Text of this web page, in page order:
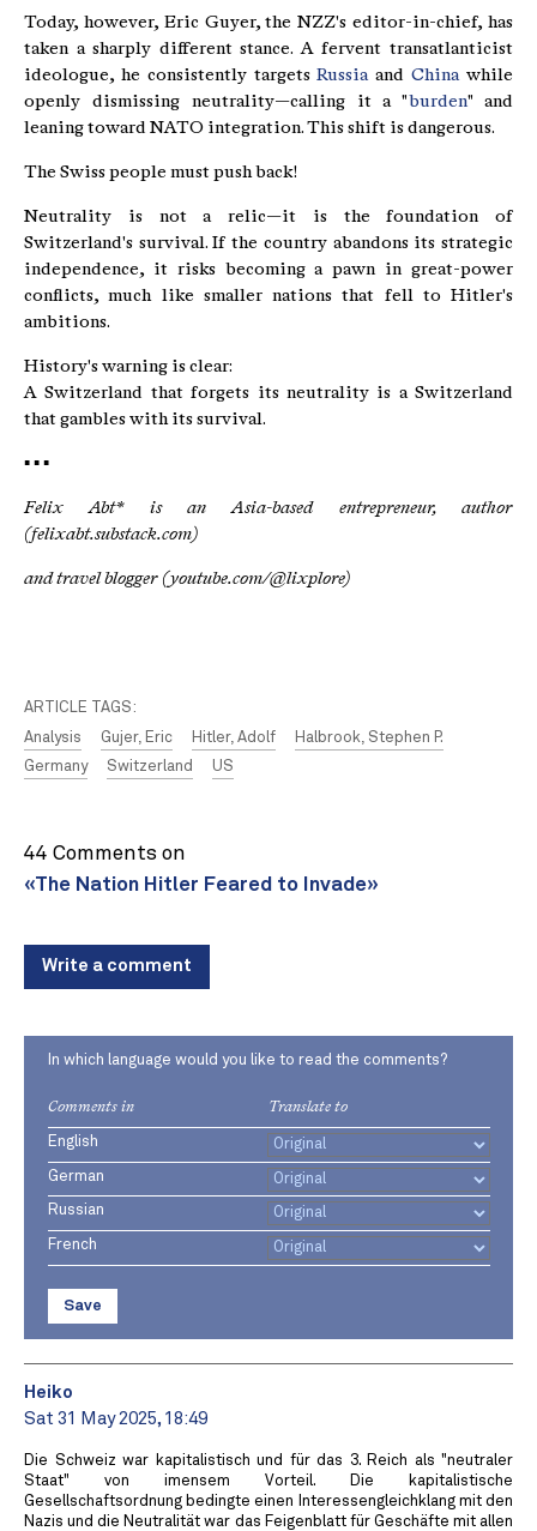
Today, however, Eric Guyer, the NZZ's editor-in-chief, has
taken a sharply different stance. A fervent transatlanticist
ideologue, he consistently targetsRussia andChina while
openly dismissing neutrality—calling it a "burden" and
leaning toward NATO integration. This shift is dangerous.
The Swiss people must push back!
Neutrality is not a relic—it is the foundation of
Switzerland's survival. If the country abandons its strategic
independence, it risks becoming a pawn in great-power
conflicts, much like smaller nations that fell to Hitler's
ambitions.
History's warning is clear:
A Switzerland that forgets its neutrality is a Switzerland
that gambles with its survival.
▪ ▪ ▪
Felix Abt* is an Asia-based entrepreneur, author
(felixabt.substack.com)
and travel blogger (youtube.com/@lixplore)
ARTICLE TAGS:
Analysis
Gujer, Eric Hitler, Adolf
Halbrook, Stephen P.
Germany
Switzerland US
44 Comments on
«The Nation Hitler Feared to Invade»
Write a comment
In which language would you like to read the comments?
Comments in Translate to
English
German
Russian
French
Save
Heiko
Sat 31 May 2025, 18:49
Die Schweiz war kapitalistisch und für das 3. Reich als "neutraler
Staat" von imensem Vorteil. Die kapitalistische
Gesellschaftsordnung bedingte einen Interessengleichklang mit den
Nazis und die Neutralität war das Feigenblatt für Geschäfte mit allen